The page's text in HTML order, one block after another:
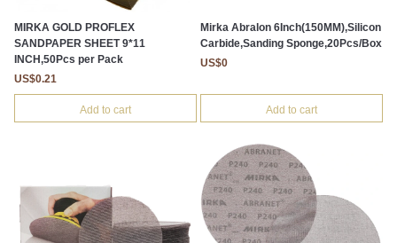
MIRKA GOLD PROFLEX
SANDPAPER SHEET 9*11
INCH,50Pcs per Pack
US$0.21
Add to cart
Mirka Abralon 6Inch(150MM),Silicon
Carbide,Sanding Sponge,20Pcs/Box
US$0
Add to cart